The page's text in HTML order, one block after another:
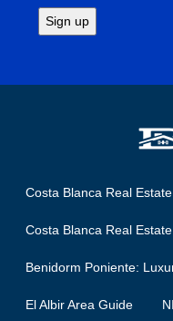
Costa Blanca Real
Costa Blanca Real
Benidorm Poniente:
El Albir Area Guide